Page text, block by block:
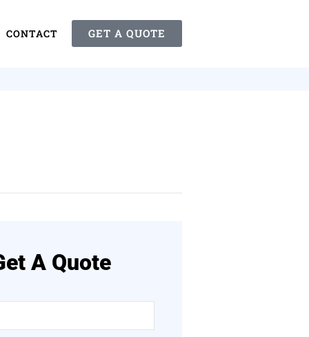
CONTACT GET A QUOTE
A Quote